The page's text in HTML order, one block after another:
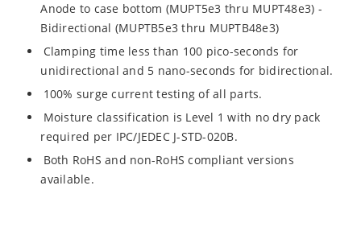
Anode to case bottom (MUPT5e3 thru MUPT48e3) -
Bidirectional (MUPTB5e3 thru MUPTB48e3)
Clamping time less than 100 pico-seconds for
unidirectional and 5 nano-seconds for bidirectional.
100% surge current testing of all parts.
Moisture classification is Level 1 with no dry pack
required per IPC/JEDEC J-STD-020B.
Both RoHS and non-RoHS compliant versions
available.